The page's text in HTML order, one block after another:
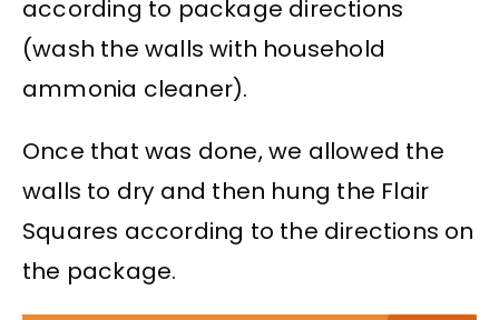
according to package directions
(wash the walls with household
ammonia cleaner).
Once that was done, we allowed the
walls to dry and then hung the Flair
Squares according to the directions on
the package.